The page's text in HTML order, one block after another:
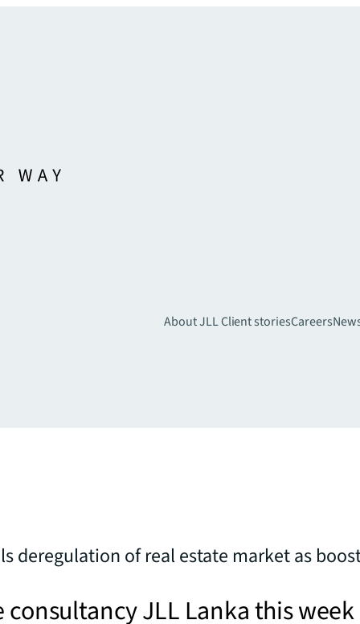
About JLLClient storiesCareers
deregulation of real estate market as
consultancy JLL Lanka this week